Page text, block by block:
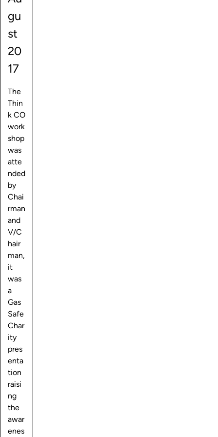
gu
st
20
17
The
Thin
k CO
work
shop
was
atte
nded
by
Chai
rman
and
V/C
hair
man,
it
was
a
Gas
Safe
Char
ity
pres
enta
tion
raisi
ng
the
awar
enes